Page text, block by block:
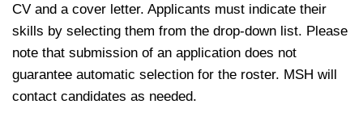
CV and a cover letter. Applicants must indicate their
skills by selecting them from the drop-down list. Please
note that submission of an application does not
guarantee automatic selection for the roster. MSH will
contact candidates as needed.